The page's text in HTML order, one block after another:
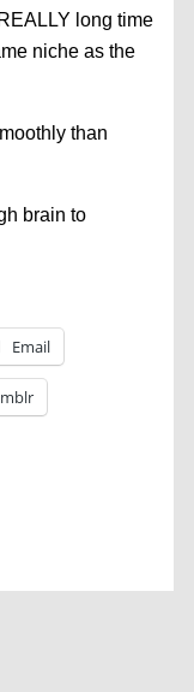
long time
niche as the
than
brain to
Email